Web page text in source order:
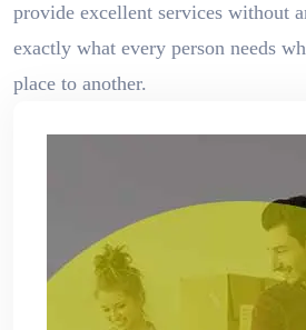
provide excellent services without
exactly what every person needs
place to another.